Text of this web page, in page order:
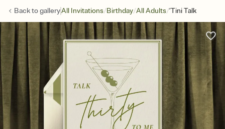
Back togalleryAll Invitations/Birthday/All Adults/’Tini Talk